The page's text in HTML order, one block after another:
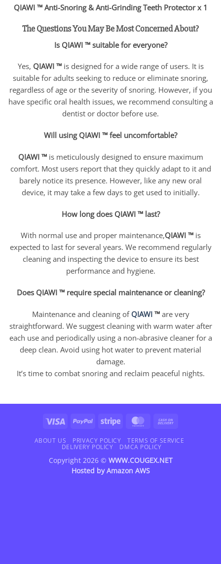
QIAWI ™ Anti-Snoring & Anti-Grinding Teeth Protector x 1
The Questions You May Be Most Concerned About?
Is QIAWI ™ suitable for everyone?
Yes, QIAWI ™is designed for a wide range of users. It is
suitable for adults seeking to reduce or eliminate snoring,
regardless of age or the severity of snoring. However, if you
have specific oral health issues, we recommend consulting a
dentist or doctor before use.
Will using QIAWI ™ feel uncomfortable?
QIAWI ™is meticulously designed to ensure maximum
comfort. Most users report that they quickly adapt to it and
barely notice its presence. However, like any new oral
device, it may take a few days to get used to initially.
How long does QIAWI ™ last?
With normal use and proper maintenance,QIAWI ™is
expected to last for several years. We recommend regularly
cleaning and inspecting the device to ensure its best
performance and hygiene.
Does QIAWI ™ require special maintenance or cleaning?
Maintenance and cleaning of QIAWI™are very
straightforward. We suggest cleaning with warm water after
each use and periodically using a non-abrasive cleaner for a
deep clean. Avoid using hot water to prevent material
damage.
It’s time to combat snoring and reclaim peaceful nights.
Visa PayPal Stripe MasterCard
Delivery
ABOUT US PRIVACY POLICY
TERMS OF SERVICE
DELIVERY POLICY
DMCA POLICY
Copyright 2026 © WWW.COUGEX.NET
Hosted byAmazon AWS